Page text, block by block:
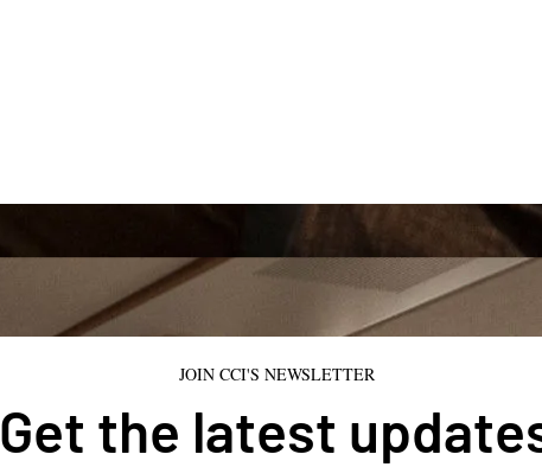
JOIN CCI'S NEWSLETTER
Get the latest